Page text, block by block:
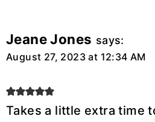
Jeane Jones says:
August 27, 2023 at 12:34 AM
Takes a little extra time